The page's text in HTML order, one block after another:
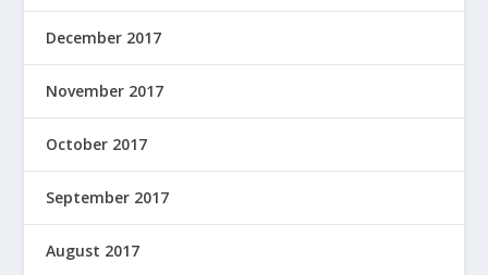
December 2017
November 2017
October 2017
September 2017
August 2017